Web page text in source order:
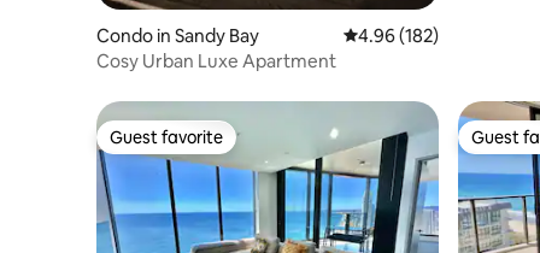
Condo in Sandy Bay 4.96 out of 5 average
4.96 (182)
Cosy Urban Luxe Apartment
Guest favorite
Guest favorite Guest
Guest